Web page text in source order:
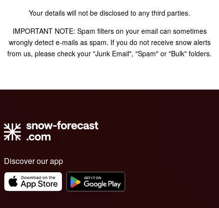
Your details will not be disclosed to any third parties.
IMPORTANT NOTE: Spam filters on your email can sometimes
wrongly detect e-mails as spam. If you do not receive snow alerts
from us, please check your "Junk Email", "Spam" or "Bulk" folders.
Discover our app